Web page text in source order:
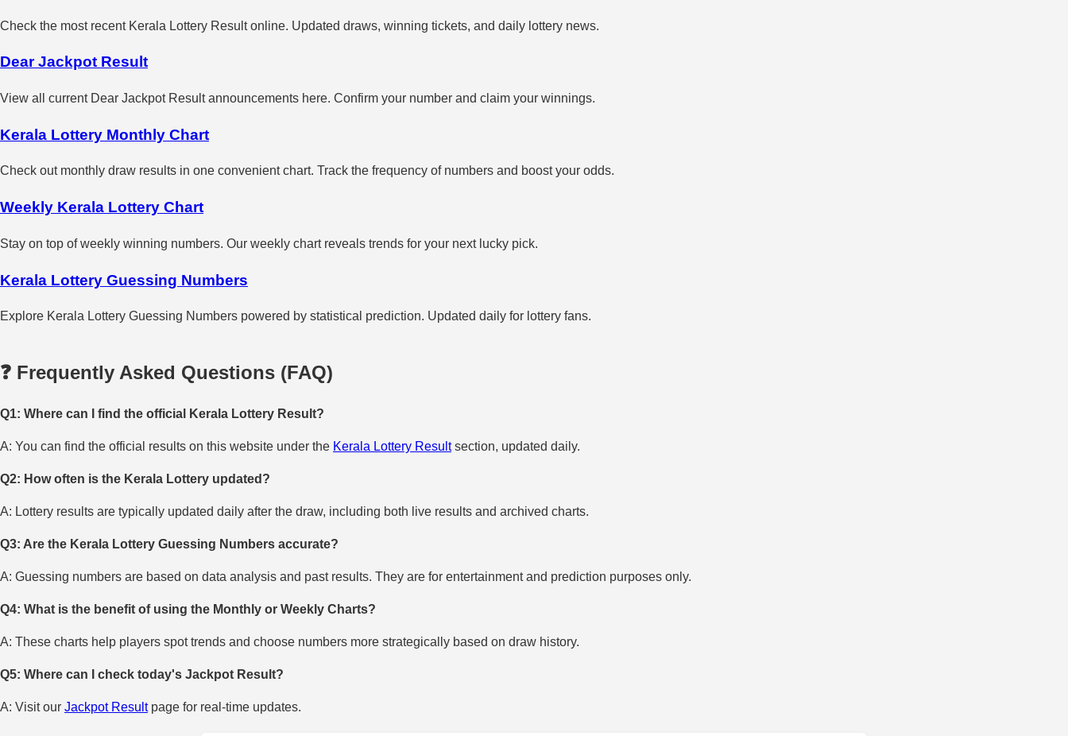
Check the most recent Kerala Lottery Result online. Updated draws, winning tickets, and daily lottery news.
Dear Jackpot Result
View all current Dear Jackpot Result announcements here. Confirm your number and claim your winnings.
Kerala Lottery Monthly Chart
Check out monthly draw results in one convenient chart. Track the frequency of numbers and boost your odds.
Weekly Kerala Lottery Chart
Stay on top of weekly winning numbers. Our weekly chart reveals trends for your next lucky pick.
Kerala Lottery Guessing Numbers
Explore Kerala Lottery Guessing Numbers powered by statistical prediction. Updated daily for lottery fans.
❓ Frequently Asked Questions (FAQ)
Q1: Where can I find the official Kerala Lottery Result?
A: You can find the official results on this website under the Kerala Lottery Resultsection, updated daily.
Q2: How often is the Kerala Lottery updated?
A: Lottery results are typically updated daily after the draw, including both live results and archived charts.
Q3: Are the Kerala Lottery Guessing Numbers accurate?
A: Guessing numbers are based on data analysis and past results. They are for entertainment and prediction purposes only.
Q4: What is the benefit of using the Monthly or Weekly Charts?
A: These charts help players spot trends and choose numbers more strategically based on draw history.
Q5: Where can I check today's Jackpot Result?
A: Visit our Jackpot Resultpage for real-time updates.